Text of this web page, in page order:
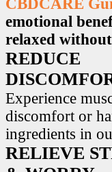
CBDCARE
emotional
relaxed
REDUCE
Experience
discomfort or
ingredients in
RELIEVE